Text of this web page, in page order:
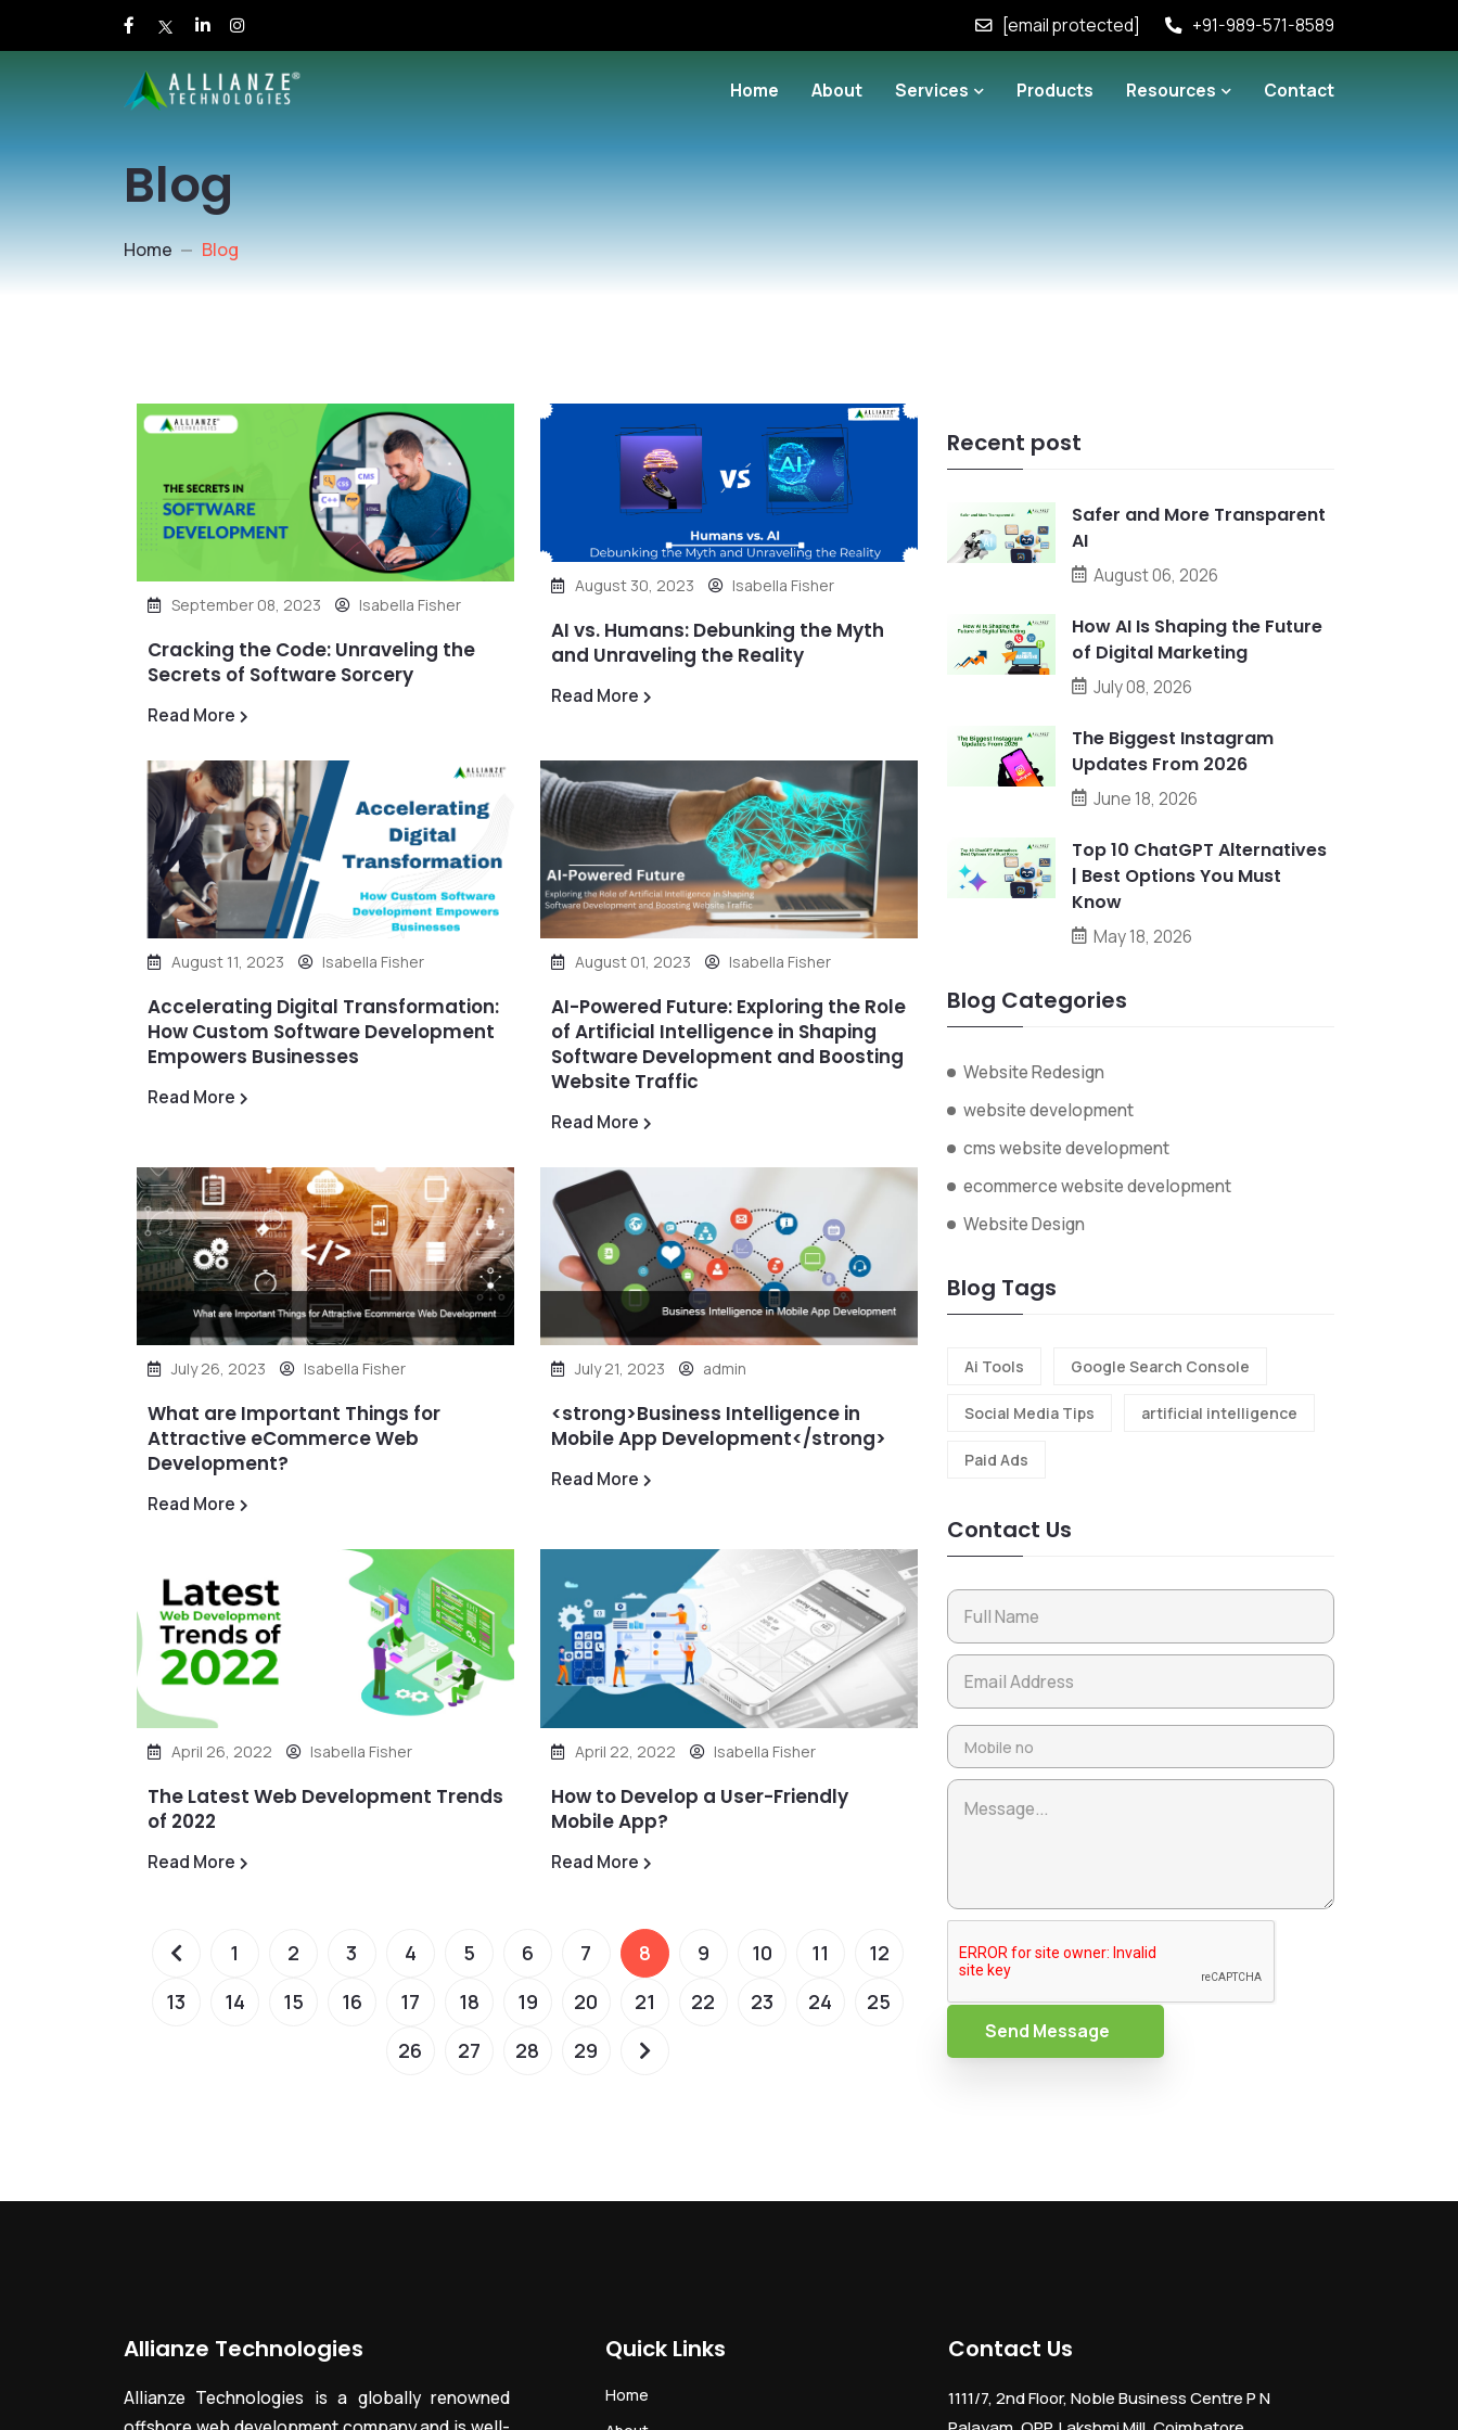
[email protected] +91-989-571-8589
Home About Services Products Resources Contact
Blog
Home Blog
September 08, 2023 Isabella Fisher
Cracking the Code: Unraveling the
Secrets of Software Sorcery
Read More
August 30, 2023 Isabella Fisher
AI vs. Humans: Debunking the Myth
and Unraveling the Reality
Read More
August 11, 2023 Isabella Fisher
Accelerating Digital Transformation:
How Custom Software Development
Empowers Businesses
Read More
August 01, 2023 Isabella Fisher
AI-Powered Future: Exploring the Role
of Artificial Intelligence in Shaping
Software Development and Boosting
Website Traffic
Read More
July 26, 2023 Isabella Fisher
What are Important Things for
Attractive eCommerce Web
Development?
Read More
July 21, 2023 admin
<strong>Business Intelligence in
Mobile App Development</strong>
Read More
April 26, 2022 Isabella Fisher
The Latest Web Development Trends
of 2022
Read More
April 22, 2022 Isabella Fisher
How to Develop a User-Friendly
Mobile App?
Read More
1 2 3 4 5 6 7 8 9 10 11
12
13
14 15 16 17 18 19 20 21 22 23 24
25
26
27 28 29
Recent post
Safer and More Transparent
AI
August 06, 2026
How AI Is Shaping the Future
of Digital Marketing
July 08, 2026
The Biggest Instagram
Updates From 2026
June 18, 2026
Top 10 ChatGPT Alternatives
| Best Options You Must
Know
May 18, 2026
Blog Categories
Website Redesign
website development
cms website development
ecommerce website development
Website Design
Blog Tags
Ai Tools Google Search Console
Social Media Tips artificial intelligence
Paid Ads
Contact Us
Send Message
Allianze Technologies
Allianze Technologies is a globally renowned
Quick Links
Home
Contact Us
1111/7, 2nd Floor, Noble Business Centre P N